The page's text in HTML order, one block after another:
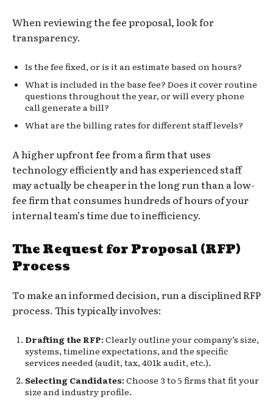
When reviewing the fee proposal, look for
transparency.
Is the fee fixed, or is it an estimate based on hours?
What is included in the base fee? Does it cover routine
questions throughout the year, or will every phone
call generate a bill?
What are the billing rates for different staff levels?
A higher upfront fee from a firm that uses
technology efficiently and has experienced staff
may actually be cheaper in the long run than a low-
fee firm that consumes hundreds of hours of your
internal team’s time due to inefficiency.
The Request for Proposal (RFP)
Process
To make an informed decision, run a disciplined RFP
process. This typically involves:
Drafting the RFP:Clearly outline your company’s size,
systems, timeline expectations, and the specific
services needed (audit, tax, 401k audit, etc.).
Selecting Candidates:Choose 3 to 5 firms that fit your
size and industry profile.